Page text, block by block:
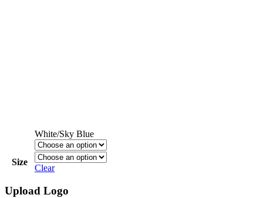
White/Sky Blue
Size
Clear
Upload Logo